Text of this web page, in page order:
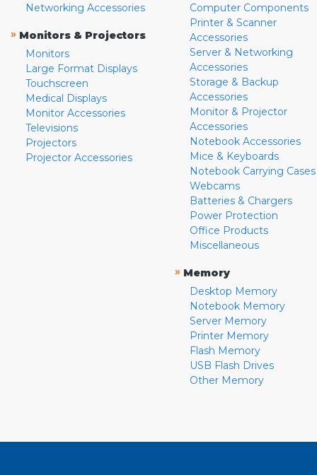
Networking Accessories
» Monitors & Projectors
Monitors
Large Format Displays
Touchscreen
Medical Displays
Monitor Accessories
Televisions
Projectors
Projector Accessories
Computer Components
Printer & Scanner
Accessories
Server & Networking
Accessories
Storage & Backup
Accessories
Monitor & Projector
Accessories
Notebook Accessories
Mice & Keyboards
Notebook Carrying Cases
Webcams
Batteries & Chargers
Power Protection
Office Products
Miscellaneous
» Memory
Desktop Memory
Notebook Memory
Server Memory
Printer Memory
Flash Memory
USB Flash Drives
Other Memory